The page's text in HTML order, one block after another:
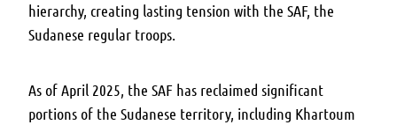
hierarchy, creating lasting tension with the SAF, the
Sudanese regular troops.
As of April 2025, the SAF has reclaimed significant
portions of the Sudanese territory, including Khartoum